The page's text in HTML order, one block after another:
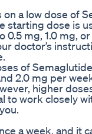
a low dose of
starting dose is
mg, 1.0 mg,
doctor’s
of
2.0 mg per
higher
to work closely
a week, and it